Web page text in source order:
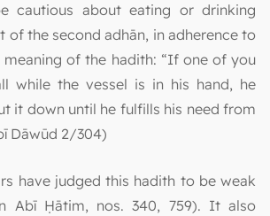
cautious about eating or drinking
of the second adhān, in adherence to
meaning of the hadith: “If one of you
while the vessel is in his hand, he
it down until he fulfills his need from
Dāwūd 2/304)
have judged this hadith to be weak
Abī Ḥātim, nos. 340, 759). It also